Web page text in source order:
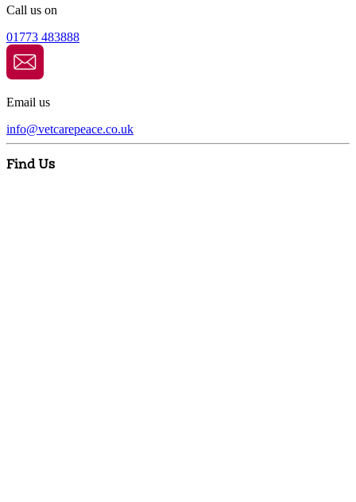
Call us on
01773 483888
Email us
info@vetcarepeace.co.uk
Find Us